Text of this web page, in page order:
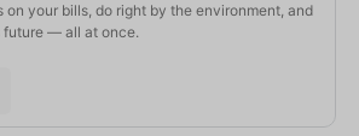
on your bills, do right by the environment, and
future — all at once.